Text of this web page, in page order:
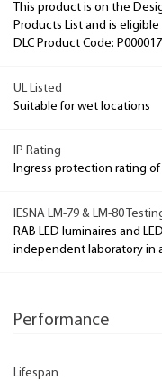
This product is on the
Products List and is
DLC Product Code:
UL Listed
Suitable for wet locations
IP Rating
Ingress protection rating
IESNA LM-79 & LM-80
RAB LED luminaires and
independent laboratory in
Performance
Lifespan